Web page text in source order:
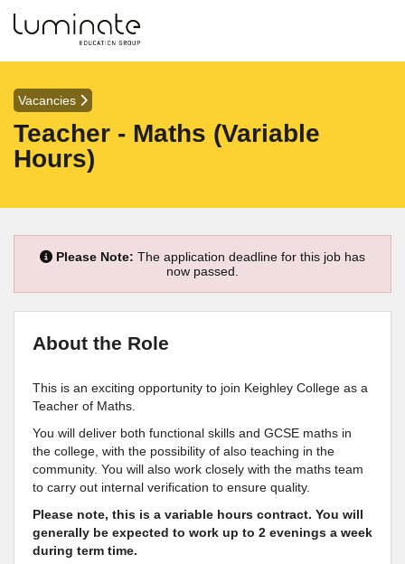
Vacancies
Teacher - Maths (Variable
Hours)
Please Note: The application deadline for this job has
now passed.
About the Role
This is an exciting opportunity to join Keighley College as a
Teacher of Maths.
You will deliver both functional skills and GCSE maths in
the college, with the possibility of also teaching in the
community. You will also work closely with the maths team
to carry out internal verification to ensure quality.
Please note, this is a variable hours contract. You will
generally be expected to work up to 2 evenings a week
during term time.